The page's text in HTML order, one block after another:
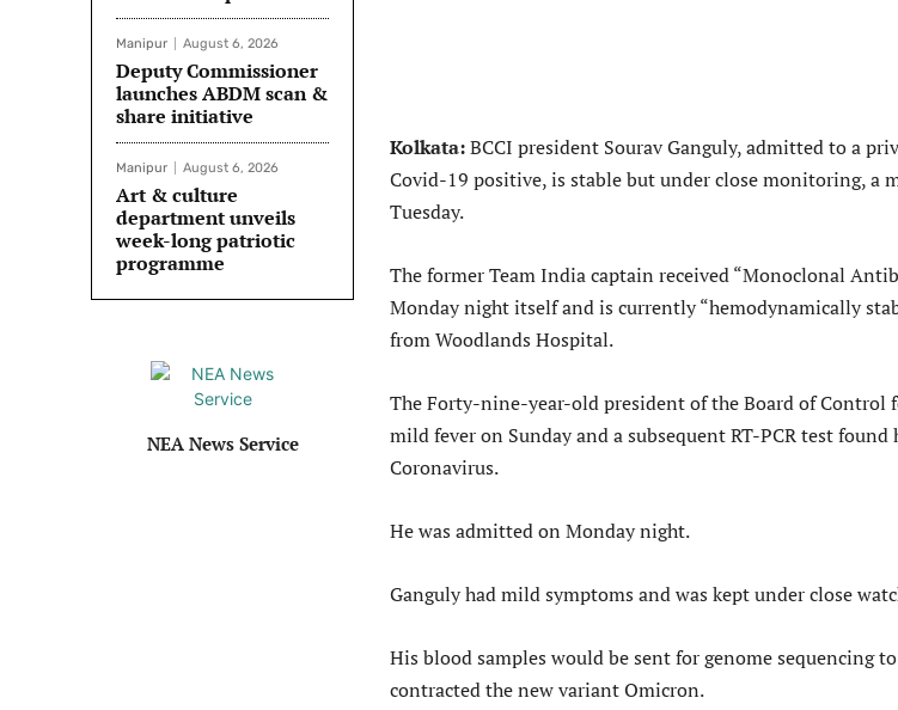
Manipur August 6, 2026
Deputy Commissioner
launches ABDM scan &
share initiative
Manipur August 6, 2026
Art & culture
department unveils
week-long patriotic
programme
NEA News Service
Kolkata:BCCI president Sourav Ganguly, admitted to a
Covid-19 positive, is stable but under close monitoring, a
Tuesday.
The former Team India captain received “Monoclonal
Monday night itself and is currently “hemodynamically
from Woodlands Hospital.
The Forty-nine-year-old president of the Board of Control
mild fever on Sunday and a subsequent RT-PCR test
Coronavirus.
He was admitted on Monday night.
Ganguly had mild symptoms and was kept under close
His blood samples would be sent for genome sequencing
contracted the new variant Omicron.